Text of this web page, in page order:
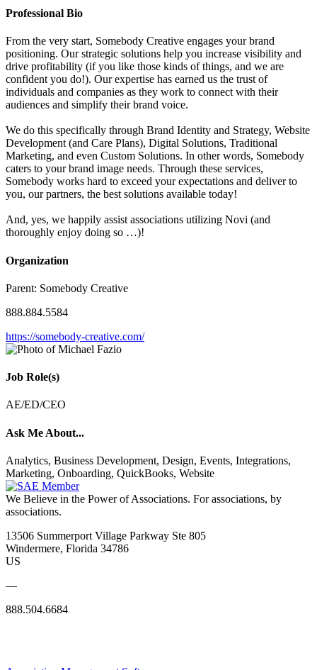
Professional Bio
From the very start, Somebody Creative engages your brand
positioning. Our strategic solutions help you increase visibility and
drive profitability (if you like those kinds of things, and we are
confident you do!). Our expertise has earned us the trust of
individuals and companies as they work to connect with their
audiences and simplify their brand voice.
We do this specifically through Brand Identity and Strategy, Website
Development (and Care Plans), Digital Solutions, Traditional
Marketing, and even Custom Solutions. In other words, Somebody
caters to your brand image needs. Through these services,
Somebody works hard to exceed your expectations and deliver to
you, our partners, the best solutions available today!
And, yes, we happily assist associations utilizing Novi (and
thoroughly enjoy doing so …)!
Organization
Parent: Somebody Creative
888.884.5584
https://somebody-creative.com/
Job Role(s)
AE/ED/CEO
Ask Me About...
Analytics, Business Development, Design, Events, Integrations,
Marketing, Onboarding, QuickBooks, Website
We Believe in the Power of Associations. For associations, by
associations.
13506 Summerport Village Parkway Ste 805
Windermere, Florida 34786
US
—
888.504.6684